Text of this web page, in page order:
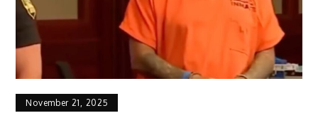
November 21, 2025